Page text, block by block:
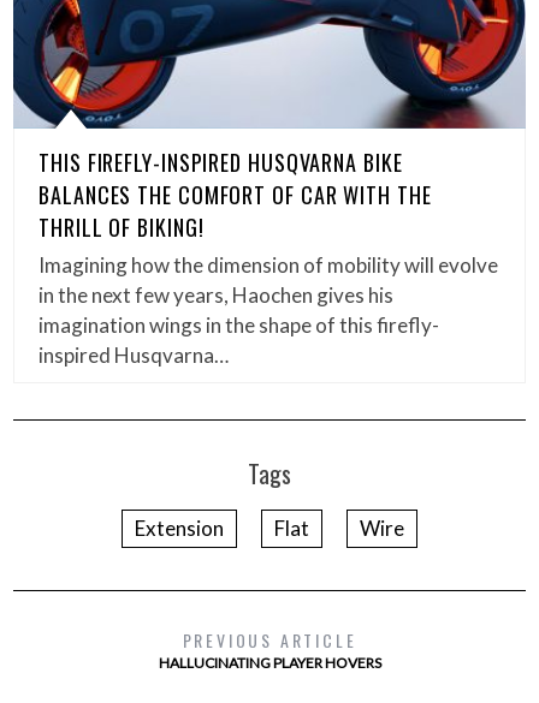
THIS FIREFLY-INSPIRED HUSQVARNA BIKE
BALANCES THE COMFORT OF CAR WITH THE
THRILL OF BIKING!
Imagining how the dimension of mobility will evolve
in the next few years, Haochen gives his
imagination wings in the shape of this firefly-
inspired Husqvarna…
Tags
Extension Flat Wire
PREVIOUS ARTICLE
HALLUCINATING PLAYER HOVERS